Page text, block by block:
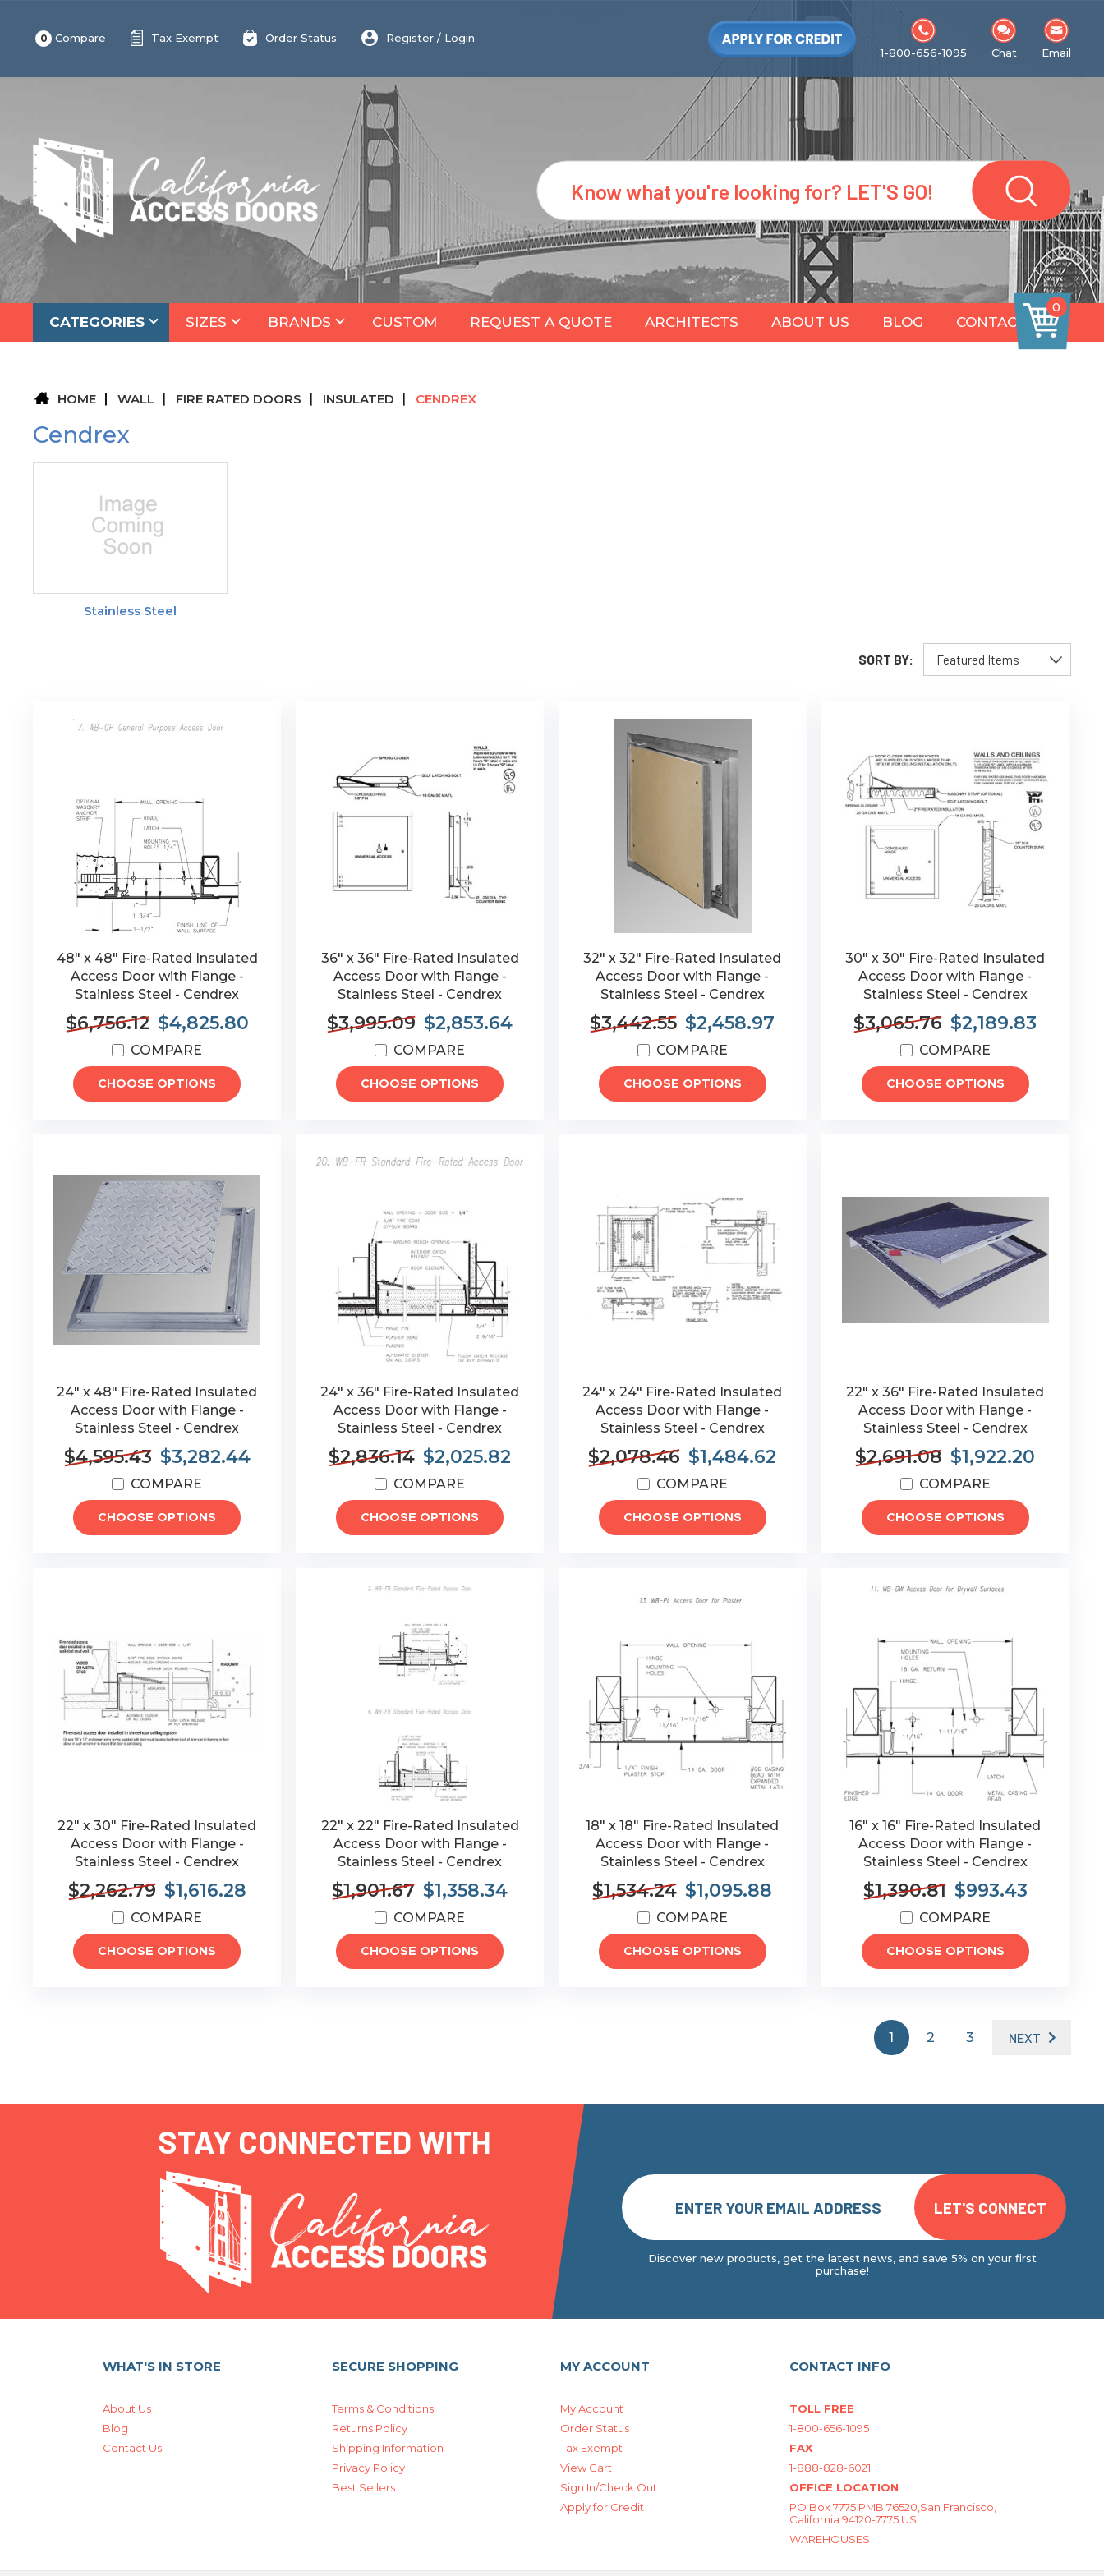
0 Compare Tax Exempt Order Status Register / Login
1-800-656-1095
Chat Email
Search
CATEGORIES SIZES BRANDS CUSTOM REQUEST A QUOTE ARCHITECTS ABOUT US BLOG CONTACT
0
HOME WALL FIRE RATED DOORS INSULATED CENDREX
Cendrex
Stainless Steel
SORT BY:
48" x 48" Fire-Rated Insulated
Access Door with Flange -
Stainless Steel - Cendrex
$6,756.12 $4,825.80
COMPARE
CHOOSE OPTIONS
36" x 36" Fire-Rated Insulated
Access Door with Flange -
Stainless Steel - Cendrex
$3,995.09 $2,853.64
COMPARE
CHOOSE OPTIONS
32" x 32" Fire-Rated Insulated
Access Door with Flange -
Stainless Steel - Cendrex
$3,442.55 $2,458.97
COMPARE
CHOOSE OPTIONS
30" x 30" Fire-Rated Insulated
Access Door with Flange -
Stainless Steel - Cendrex
$3,065.76 $2,189.83
COMPARE
CHOOSE OPTIONS
24" x 48" Fire-Rated Insulated
Access Door with Flange -
Stainless Steel - Cendrex
$4,595.43 $3,282.44
COMPARE
CHOOSE OPTIONS
24" x 36" Fire-Rated Insulated
Access Door with Flange -
Stainless Steel - Cendrex
$2,836.14 $2,025.82
COMPARE
CHOOSE OPTIONS
24" x 24" Fire-Rated Insulated
Access Door with Flange -
Stainless Steel - Cendrex
$2,078.46 $1,484.62
COMPARE
CHOOSE OPTIONS
22" x 36" Fire-Rated Insulated
Access Door with Flange -
Stainless Steel - Cendrex
$2,691.08 $1,922.20
COMPARE
CHOOSE OPTIONS
22" x 30" Fire-Rated Insulated
Access Door with Flange -
Stainless Steel - Cendrex
$2,262.79 $1,616.28
COMPARE
CHOOSE OPTIONS
22" x 22" Fire-Rated Insulated
Access Door with Flange -
Stainless Steel - Cendrex
$1,901.67 $1,358.34
COMPARE
CHOOSE OPTIONS
18" x 18" Fire-Rated Insulated
Access Door with Flange -
Stainless Steel - Cendrex
$1,534.24 $1,095.88
COMPARE
CHOOSE OPTIONS
16" x 16" Fire-Rated Insulated
Access Door with Flange -
Stainless Steel - Cendrex
$1,390.81 $993.43
COMPARE
CHOOSE OPTIONS
1 2 3 NEXT
STAY CONNECTED WITH
Discover new products, get the latest news, and save 5% on your first
purchase!
WHAT'S IN STORE
About Us
Blog
Contact Us
SECURE SHOPPING
Terms & Conditions
Returns Policy
Shipping Information
Privacy Policy
Best Sellers
MY ACCOUNT
My Account
Order Status
Tax Exempt
View Cart
Sign In/Check Out
Apply for Credit
CONTACT INFO
TOLL FREE
1-800-656-1095
FAX
1-888-828-6021
OFFICE LOCATION
PO Box 7775 PMB 76520,San Francisco,
California 94120-7775 US
WAREHOUSES